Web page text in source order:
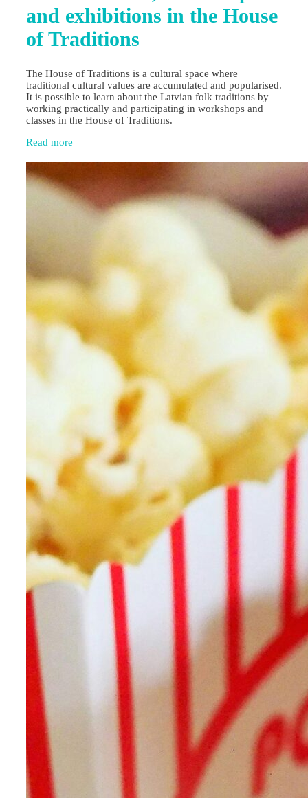
and exhibitions in the House
of Traditions
The House of Traditions is a cultural space where
traditional cultural values are accumulated and popularised.
It is possible to learn about the Latvian folk traditions by
working practically and participating in workshops and
classes in the House of Traditions.
Read more